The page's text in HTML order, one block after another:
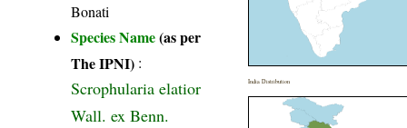
Bonati
Species Name(as per
The IPNI) :
Scrophularia elatior
Wall. ex Benn.
India Distribution